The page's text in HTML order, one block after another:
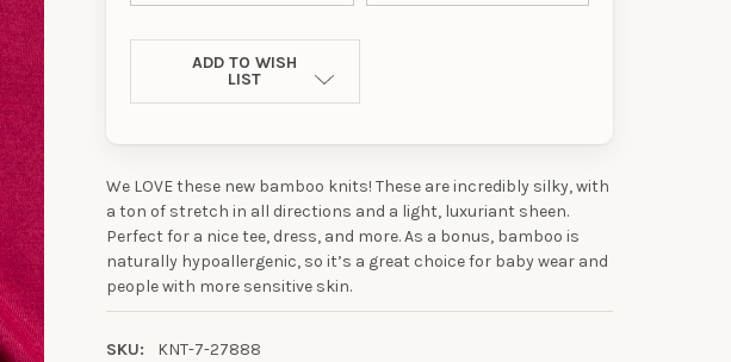
ADD TO WISH
LIST
We LOVE these new bamboo knits! These are incredibly silky, with
a ton of stretch in all directions and a light, luxuriant sheen.
Perfect for a nice tee, dress, and more. As a bonus, bamboo is
naturally hypoallergenic, so it’s a great choice for baby wear and
people with more sensitive skin.
SKU:
KNT-7-27888